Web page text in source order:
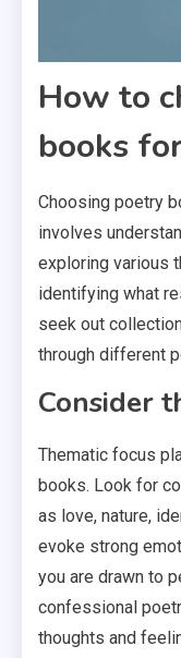
How to
books
Choosing poetry
involves
exploring various
identifying what
seek out
through different
Consider
Thematic focus
books. Look for
as love, nature,
evoke strong
you are drawn to
confessional
thoughts and